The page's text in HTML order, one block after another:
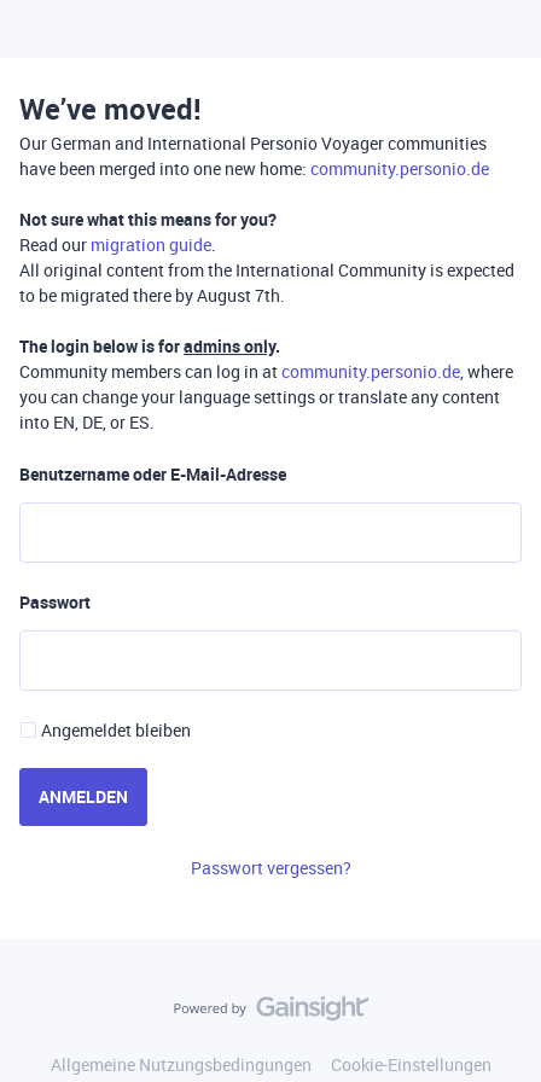
We’ve moved!
Our German and International Personio Voyager communities
have been merged into one new home: community.personio.de
Not sure what this means for you?
Read our migration guide.
All original content from the International Community is expected
to be migrated there by August 7th.
The login below is foradmins only.
Community members can log in atcommunity.personio.de, where
you can change your language settings or translate any content
into EN, DE, or ES.
Benutzername oder E-Mail-Adresse
Passwort
Angemeldet bleiben
ANMELDEN
Passwort vergessen?
Allgemeine Nutzungsbedingungen
Cookie-Einstellungen